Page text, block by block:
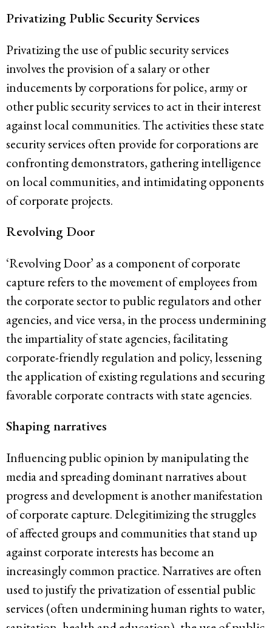
Privatizing Public Security Services
Privatizing the use of public security services
involves the provision of a salary or other
inducements by corporations for police, army or
other public security services to act in their interest
against local communities. The activities these state
security services often provide for corporations are
confronting demonstrators, gathering intelligence
on local communities, and intimidating opponents
of corporate projects.
Revolving Door
‘Revolving Door’ as a component of corporate
capture refers to the movement of employees from
the corporate sector to public regulators and other
agencies, and vice versa, in the process undermining
the impartiality of state agencies, facilitating
corporate-friendly regulation and policy, lessening
the application of existing regulations and securing
favorable corporate contracts with state agencies.
Shaping narratives
Influencing public opinion by manipulating the
media and spreading dominant narratives about
progress and development is another manifestation
of corporate capture. Delegitimizing the struggles
of affected groups and communities that stand up
against corporate interests has become an
increasingly common practice. Narratives are often
used to justify the privatization of essential public
services (often undermining human rights to water,